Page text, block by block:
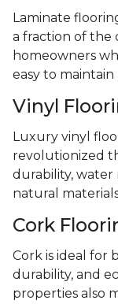
Laminate
a fraction of the
homeowners
easy to
Vinyl
Luxury vinyl
revolutionized
durability, water
natural
Cork
Cork is ideal for
durability, and
properties also